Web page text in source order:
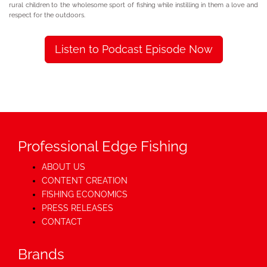
rural children to the wholesome sport of fishing while instilling in them a love and
respect for the outdoors.
Listen to Podcast Episode Now
Professional Edge Fishing
ABOUT US
CONTENT CREATION
FISHING ECONOMICS
PRESS RELEASES
CONTACT
Brands